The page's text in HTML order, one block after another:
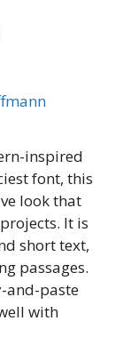
inspired
font, this
look that
It is
short text,
passages.
and-paste
with